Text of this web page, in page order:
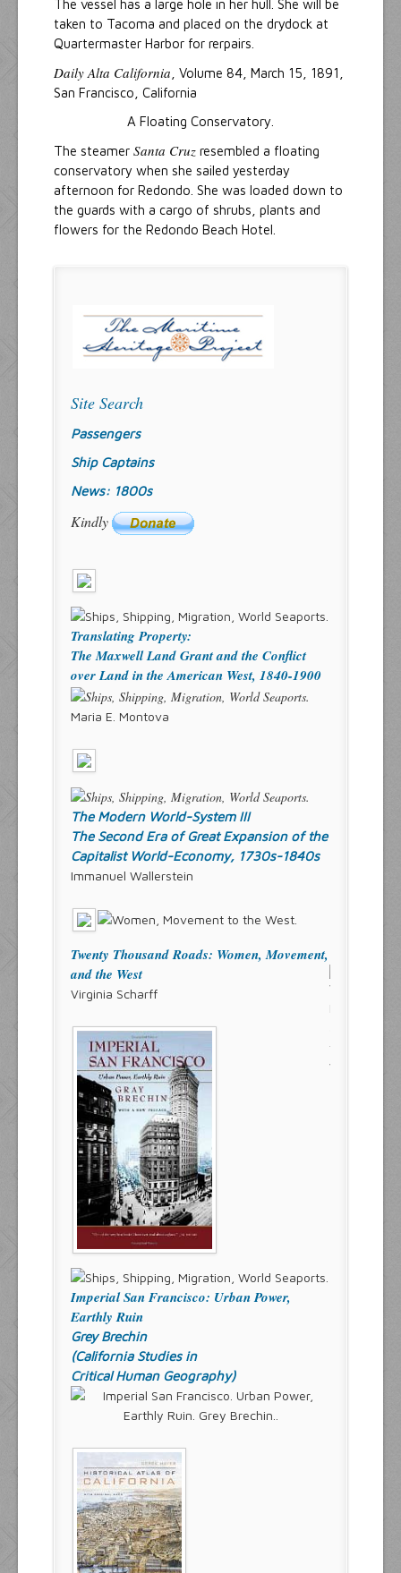
The vessel has a large hole in her hull. She will be
taken to Tacoma and placed on the drydock at
Quartermaster Harbor for rerpairs.
Daily Alta California , Volume 84, March 15, 1891,
San Francisco, California
A Floating Conservatory.
The steamer Santa Cruz resembled a floating
conservatory when she sailed yesterday
afternoon for Redondo. She was loaded down to
the guards with a cargo of shrubs, plants and
flowers for the Redondo Beach Hotel.
Site Search
Passengers
Ship Captains
News: 1800s
Kindly
Translating Property:
The Maxwell Land Grant and the Conflict
over Land in the American West, 1840-1900
Maria E. Montova
The Modern World-System III
The Second Era of Great Expansion of the
Capitalist World-Economy, 1730s-1840s
Immanuel Wallerstein
Twenty Thousand Roads: Women, Movement,
and the West
Virginia Scharff
Imperial San Francisco: Urban Power,
Earthly Ruin
Grey Brechin
(California Studies in
Critical Human Geography)